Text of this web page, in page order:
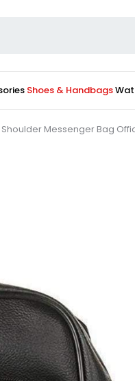
Shoes & Handbags
Messenger Bag